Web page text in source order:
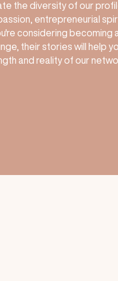
the diversity of our
entrepreneurial
considering becoming
their stories will help
and reality of our